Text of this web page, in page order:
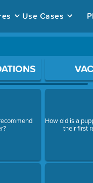
Use Cases
How old is a
their first